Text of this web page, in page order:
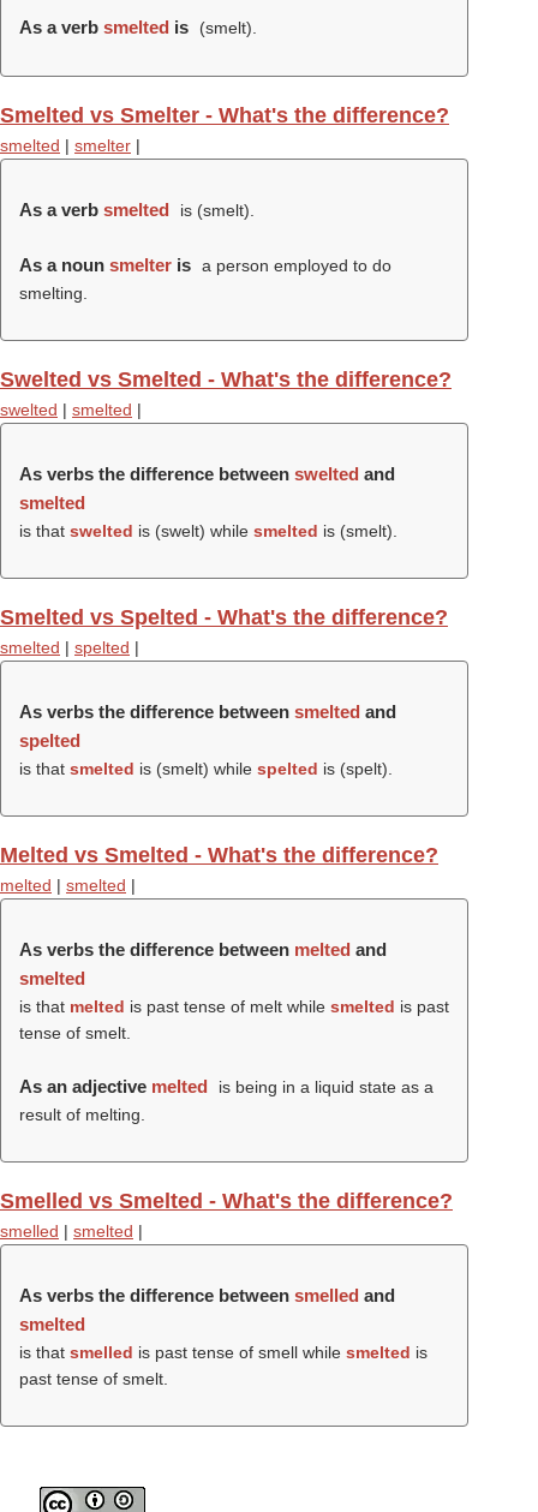
As a verb smelted is (smelt).
Smelted vs Smelter - What's the difference?
smelted | smelter |
As a verb smelted is (smelt).
As a noun smelter is a person employed to do
smelting.
Swelted vs Smelted - What's the difference?
swelted | smelted |
As verbs the difference between swelted and
smelted
is that swelted is (swelt) while smelted is (smelt).
Smelted vs Spelted - What's the difference?
smelted | spelted |
As verbs the difference between smelted and
spelted
is that smelted is (smelt) while spelted is (spelt).
Melted vs Smelted - What's the difference?
melted | smelted |
As verbs the difference between melted and
smelted
is that melted is past tense of melt while smelted is past
tense of smelt.
As an adjective melted
is being in a liquid state as a
result of melting.
Smelled vs Smelted - What's the difference?
smelled | smelted |
As verbs the difference between smelled and
smelted
is that smelled is past tense of smell while smelted is
past tense of smelt.